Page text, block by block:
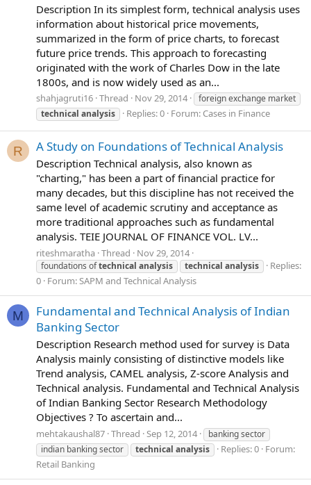
Description In its simplest form, technical analysis uses
information about historical price movements,
summarized in the form of price charts, to forecast
future price trends. This approach to forecasting
originated with the work of Charles Dow in the late
1800s, and is now widely used as an...
shahjagruti16 Thread Nov 29, 2014
foreign exchange market
technical analysis Replies: 0 Forum: Cases in Finance
R A Study on Foundations of Technical Analysis
Description Technical analysis, also known as
"charting," has been a part of financial practice for
many decades, but this discipline has not received the
same level of academic scrutiny and acceptance as
more traditional approaches such as fundamental
analysis. TEIE JOURNAL OF FINANCE VOL. LV...
riteshmaratha Thread Nov 29, 2014
foundations oftechnical analysis technical analysis
Replies:
0 Forum:SAPM and Technical Analysis
M
Fundamental and Technical Analysis of Indian
Banking Sector
Description Research method used for survey is Data
Analysis mainly consisting of distinctive models like
Trend analysis, CAMEL analysis, Z-score Analysis and
Technical analysis. Fundamental and Technical Analysis
of Indian Banking Sector Research Methodology
Objectives ? To ascertain and...
mehtakaushal87 Thread Sep 12, 2014
banking sector
indian banking sector
technical analysis Replies: 0 Forum:
Retail Banking